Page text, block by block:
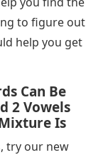
to figure out
help you get
Can Be
2 Vowels
Is
try our new